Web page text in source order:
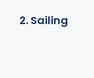
2. Sailing